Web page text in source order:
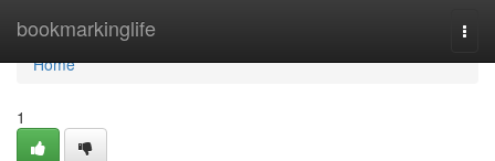
bookmarkinglife
Home
Home
1